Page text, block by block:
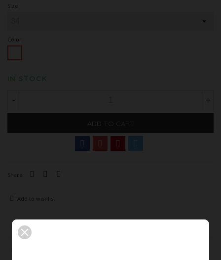
Size
Color
IN STOCK
- +
ADD TO CART
Share
Add to wishlist
Description